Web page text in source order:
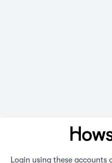
Login using these